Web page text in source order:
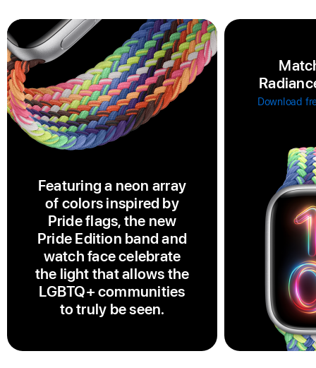
Featuring a neon array
of colors inspired by
Pride flags, the new
Pride Edition band and
watch face celebrate
the light that allows the
LGBTQ+ communities
to truly be seen.
Download